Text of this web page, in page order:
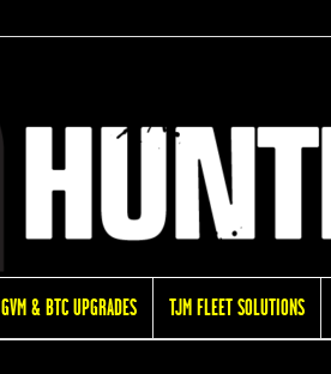
GVM & BTC UPGRADES TJM FLEET SOLUTIONS